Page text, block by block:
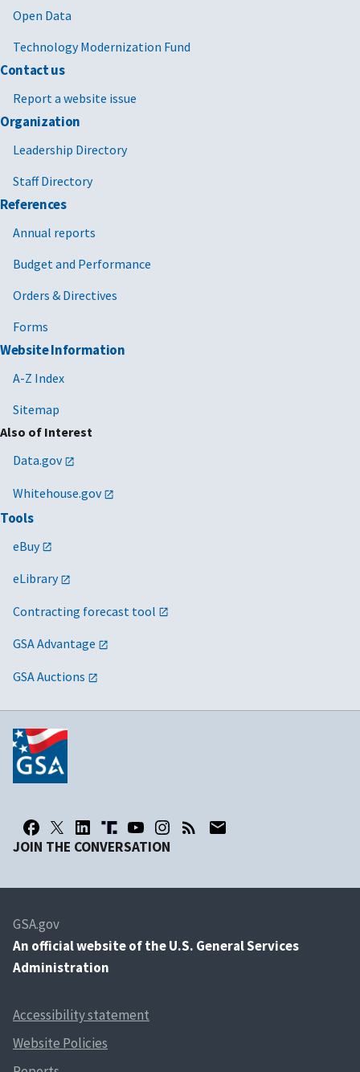
Open Data
Technology Modernization Fund
Contact us
Report a website issue
Organization
Leadership Directory
Staff Directory
References
Annual reports
Budget and Performance
Orders & Directives
Forms
Website Information
A-Z Index
Sitemap
Also of Interest
Data.gov
Whitehouse.gov
Tools
eBuy
eLibrary
Contracting forecast tool
GSA Advantage
GSA Auctions
JOIN THE CONVERSATION
GSA.gov
An official website of the U.S. General Services
Administration
Accessibility statement
Website Policies